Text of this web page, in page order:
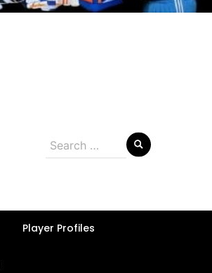
Search
Player Profiles